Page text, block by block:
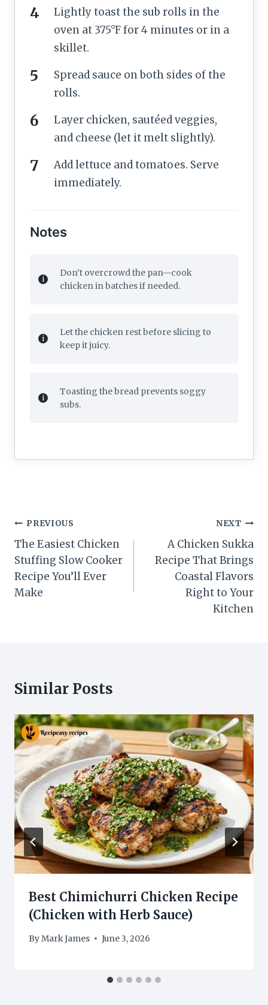
Lightly toast the sub rolls in the
oven at 375°F for 4 minutes or in a
skillet.
Spread sauce on both sides of the
rolls.
Layer chicken, sautéed veggies,
and cheese (let it melt slightly).
Add lettuce and tomatoes. Serve
immediately.
Notes
Don’t overcrowd the pan—cook
chicken in batches if needed.
Let the chicken rest before slicing to
keep it juicy.
Toasting the bread prevents soggy
subs.
Post
navigation
PREVIOUS
The Easiest Chicken
Stuffing Slow Cooker
Recipe You’ll Ever
Make
NEXT
A Chicken Sukka
Recipe That Brings
Coastal Flavors
Right to Your
Kitchen
Similar Posts
Best Chimichurri Chicken Recipe
(Chicken with Herb Sauce)
ByMark James June 3, 2026